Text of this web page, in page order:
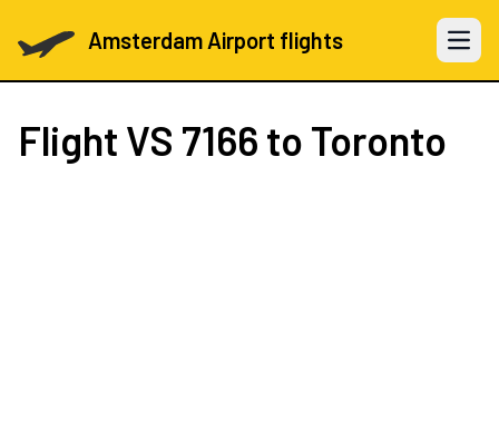
Amsterdam Airport flights Open
Flight VS 7166 to Toronto